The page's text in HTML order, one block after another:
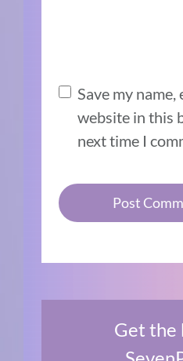
Save my name,
website in this
next time I
Get the